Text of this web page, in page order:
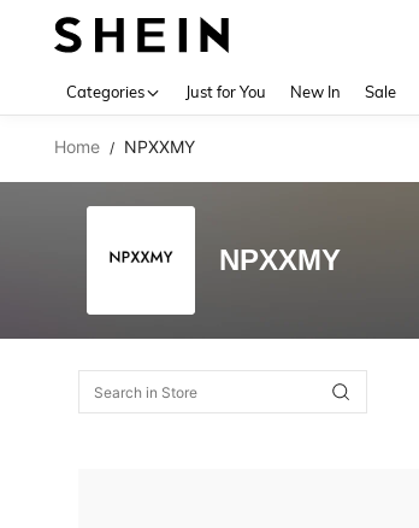
Categories Just for You New In Sale
Home / NPXXMY
NPXXMY